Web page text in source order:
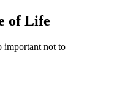
of Life
important not to